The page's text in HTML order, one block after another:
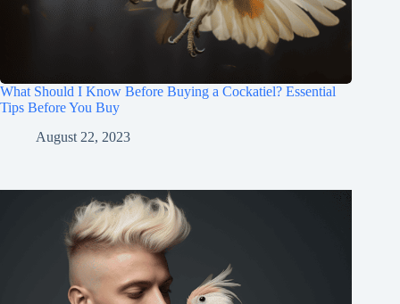
What Should I Know Before Buying a Cockatiel? Essential
Tips Before You Buy
August 22, 2023